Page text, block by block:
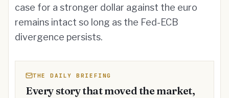
case for a stronger dollar against the euro
remains intact so long as the Fed-ECB
divergence persists.
THE DAILY BRIEFING
Every story that moved the market,